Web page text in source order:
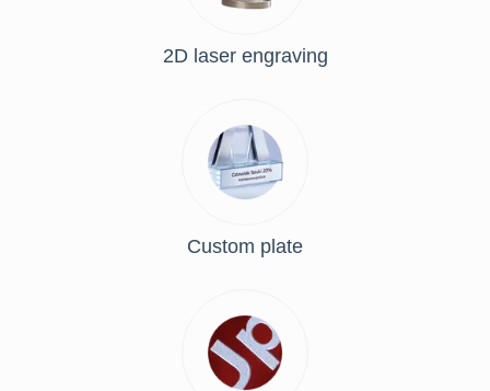
2D laser engraving
Custom plate